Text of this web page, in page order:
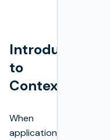
Introduction
to
Context
When
application